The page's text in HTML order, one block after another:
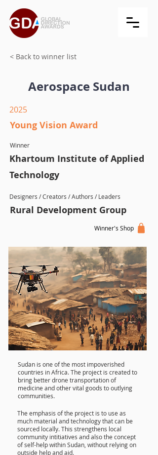
< Back to winner list
Aerospace Sudan
2025
Young Vision Award
Winner
Khartoum Institute of Applied
Technology
Designers / Creators / Authors / Leaders
Rural Development Group
Winner's Shop
Sudan is one of the most impoverished
countries in Africa. The project is created to
bring better drone transportation of
medicine and other vital goods to outlying
communities.
The emphasis of the project is to use as
much material and technology that can be
sourced locally. This strengthens local
community intitiatives and also the concept
of self-help within Sudan, without relying on
outside help and aid.